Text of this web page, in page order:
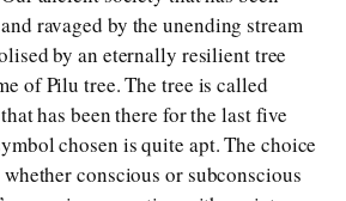
ravaged by the unending stream
by an eternally resilient tree
of Pilu tree. The tree is called
has been there for the last five
chosen is quite apt. The choice
whether conscious or subconscious